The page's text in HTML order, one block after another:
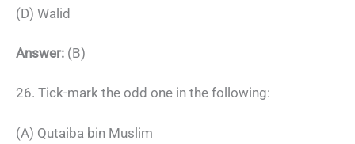
(D) Walid
Answer: (B)
26. Tick-mark the odd one in the following:
(A) Qutaiba bin Muslim